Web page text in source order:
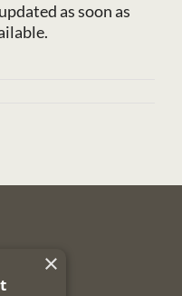
as soon as
×